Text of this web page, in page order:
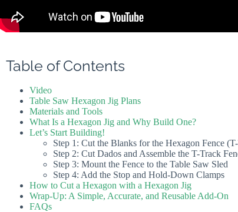
Table of Contents
Video
Table Saw Hexagon Jig Plans
Materials and Tools
What Is a Hexagon Jig and Why Build One?
Let’s Start Building!
Step 1: Cut the Blanks for the Hexagon Fence
Step 2: Cut Dados and Assemble the T-Track
Step 3: Mount the Fence to the Table Saw Sled
Step 4: Add the Stop and Hold-Down Clamps
How to Cut a Hexagon with a Hexagon Jig
Wrap-Up: A Simple, Accurate, and Reusable Add-On
FAQs